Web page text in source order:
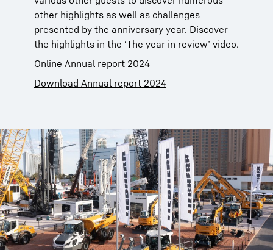
other highlights as well as challenges
presented by the anniversary year. Discover
the highlights in the ‘The year in review’ video.
Online Annual report 2024
Download Annual report 2024